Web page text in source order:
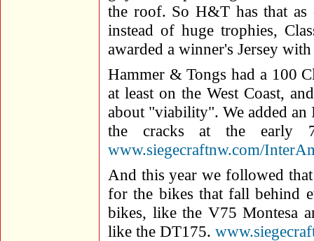
the roof. So H&T has that as
instead of huge trophies,
awarded a winner's Jersey
Hammer & Tongs had a 100
at least on the West Coast,
about "viability". We added
the cracks at the early
www.siegecraftnw.com/
And this year we followed
for the bikes that fall behind
bikes, like the V75 Montesa
like the DT175.